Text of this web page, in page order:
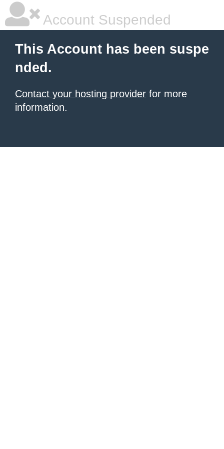
Account Suspended
This Account has been suspe
nded.
Contact your hosting provider for more
information.